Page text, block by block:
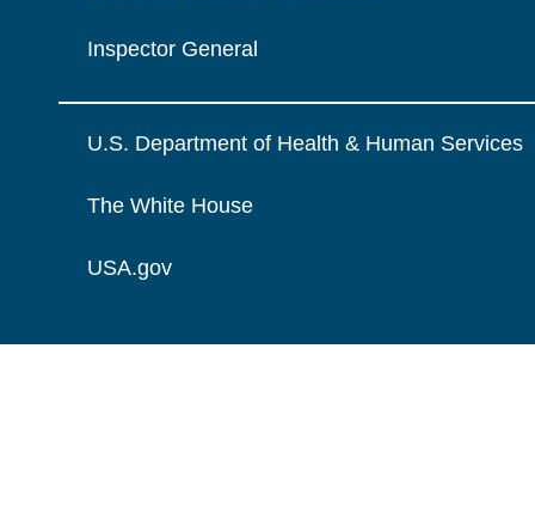
Inspector General
U.S. Department of Health & Human Services
The White House
USA.gov